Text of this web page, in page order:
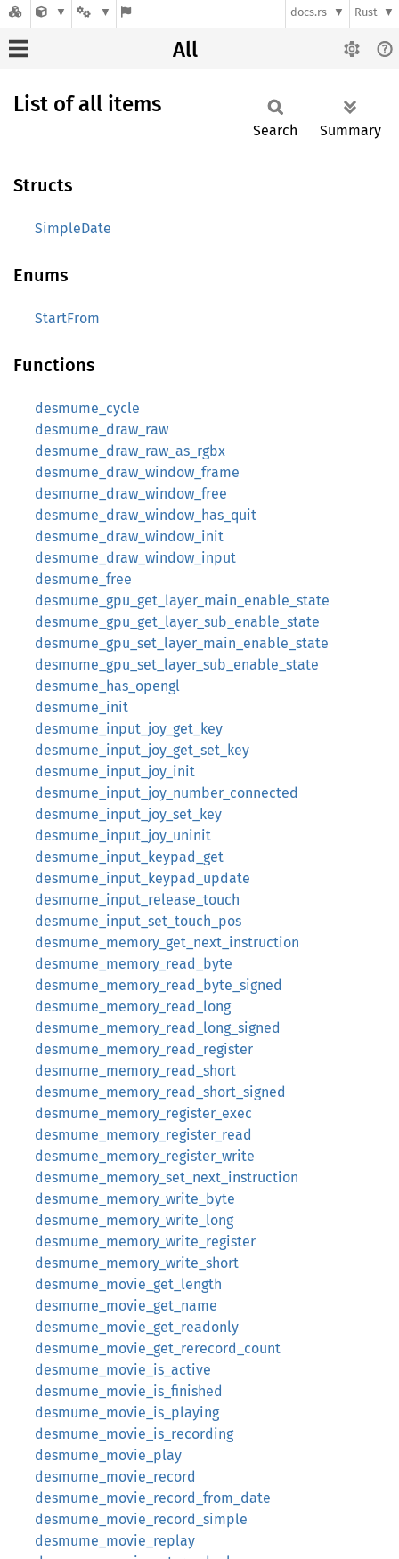
docs.rs Rust
All
List of all items
Search Summary
Structs
SimpleDate
Enums
StartFrom
Functions
desmume_cycle
desmume_draw_raw
desmume_draw_raw_as_rgbx
desmume_draw_window_frame
desmume_draw_window_free
desmume_draw_window_has_quit
desmume_draw_window_init
desmume_draw_window_input
desmume_free
desmume_gpu_get_layer_main_enable_state
desmume_gpu_get_layer_sub_enable_state
desmume_gpu_set_layer_main_enable_state
desmume_gpu_set_layer_sub_enable_state
desmume_has_opengl
desmume_init
desmume_input_joy_get_key
desmume_input_joy_get_set_key
desmume_input_joy_init
desmume_input_joy_number_connected
desmume_input_joy_set_key
desmume_input_joy_uninit
desmume_input_keypad_get
desmume_input_keypad_update
desmume_input_release_touch
desmume_input_set_touch_pos
desmume_memory_get_next_instruction
desmume_memory_read_byte
desmume_memory_read_byte_signed
desmume_memory_read_long
desmume_memory_read_long_signed
desmume_memory_read_register
desmume_memory_read_short
desmume_memory_read_short_signed
desmume_memory_register_exec
desmume_memory_register_read
desmume_memory_register_write
desmume_memory_set_next_instruction
desmume_memory_write_byte
desmume_memory_write_long
desmume_memory_write_register
desmume_memory_write_short
desmume_movie_get_length
desmume_movie_get_name
desmume_movie_get_readonly
desmume_movie_get_rerecord_count
desmume_movie_is_active
desmume_movie_is_finished
desmume_movie_is_playing
desmume_movie_is_recording
desmume_movie_play
desmume_movie_record
desmume_movie_record_from_date
desmume_movie_record_simple
desmume_movie_replay